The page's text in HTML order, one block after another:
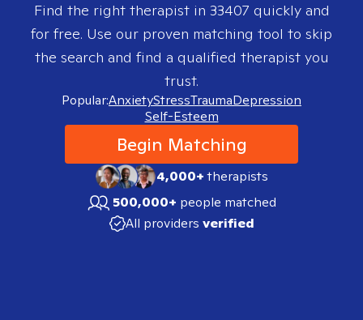
Find the right therapist in 33407 quickly and
for free. Use our proven matching tool to skip
the search and find a qualified therapist you
trust.
Popular:AnxietyStressTraumaDepression
Self-Esteem
Begin Matching
4,000+therapists
500,000+ people matched
All providers verified